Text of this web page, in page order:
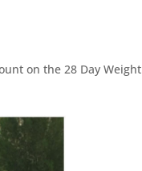
on the 28 Day Weight